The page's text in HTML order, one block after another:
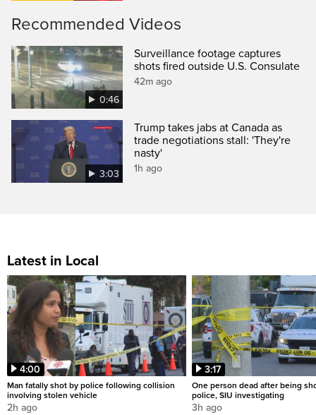
Recommended Videos
0:46
Surveillance footage captures
shots fired outside U.S. Consulate
42m ago
3:03
Trump takes jabs at Canada as
trade negotiations stall: 'They're
nasty'
1h ago
Latest in Local
4:00
Man fatally shot by police following collision
involving stolen vehicle
2h ago
3:17
One person dead after being
police, SIU investigating
3h ago